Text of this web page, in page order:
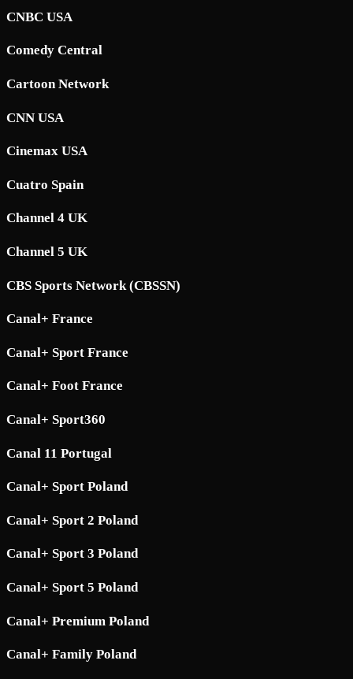
CNBC USA
Comedy Central
Cartoon Network
CNN USA
Cinemax USA
Cuatro Spain
Channel 4 UK
Channel 5 UK
CBS Sports Network (CBSSN)
Canal+ France
Canal+ Sport France
Canal+ Foot France
Canal+ Sport360
Canal 11 Portugal
Canal+ Sport Poland
Canal+ Sport 2 Poland
Canal+ Sport 3 Poland
Canal+ Sport 5 Poland
Canal+ Premium Poland
Canal+ Family Poland